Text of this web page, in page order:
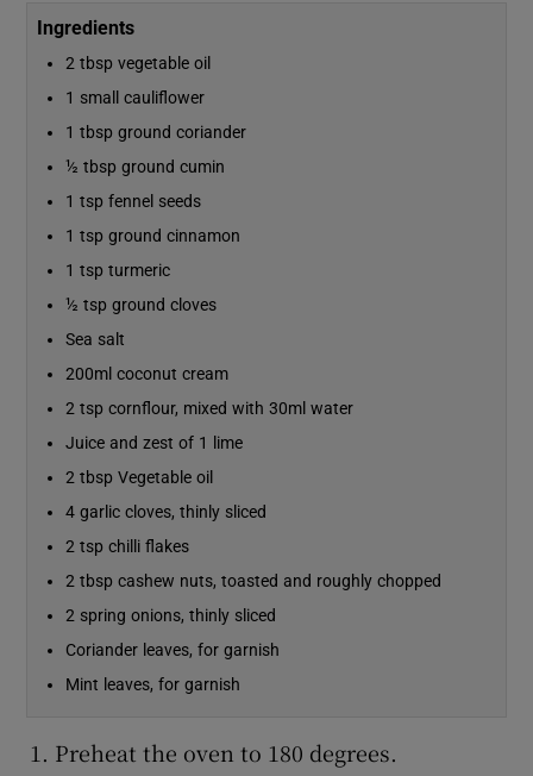
Ingredients
2 tbsp vegetable oil
1 small cauliflower
1 tbsp ground coriander
½ tbsp ground cumin
1 tsp fennel seeds
1 tsp ground cinnamon
1 tsp turmeric
½ tsp ground cloves
Sea salt
200ml coconut cream
2 tsp cornflour, mixed with 30ml water
Juice and zest of 1 lime
2 tbsp Vegetable oil
4 garlic cloves, thinly sliced
2 tsp chilli flakes
2 tbsp cashew nuts, toasted and roughly chopped
2 spring onions, thinly sliced
Coriander leaves, for garnish
Mint leaves, for garnish
Preheat the oven to 180 degrees.